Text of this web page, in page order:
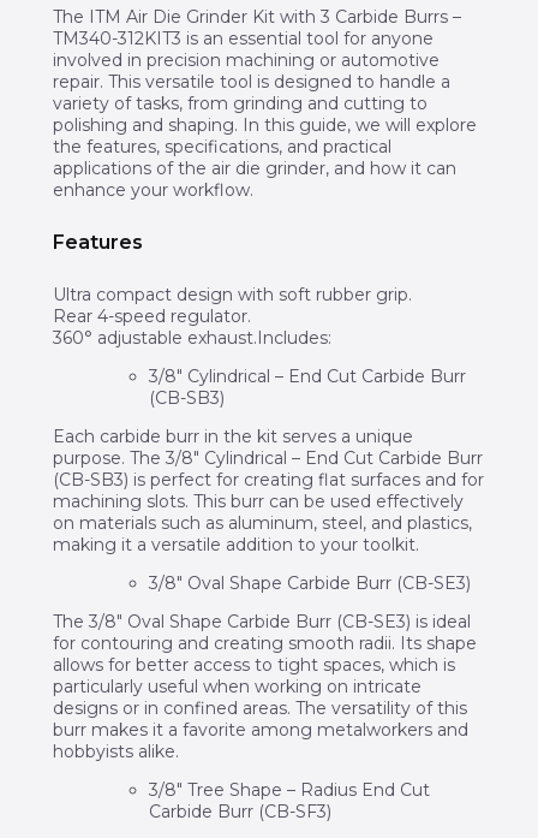
The ITM Air Die Grinder Kit with 3 Carbide Burrs –
TM340-312KIT3 is an essential tool for anyone
involved in precision machining or automotive
repair. This versatile tool is designed to handle a
variety of tasks, from grinding and cutting to
polishing and shaping. In this guide, we will explore
the features, specifications, and practical
applications of the air die grinder, and how it can
enhance your workflow.
Features
Ultra compact design with soft rubber grip.
Rear 4-speed regulator.
360° adjustable exhaust.Includes:
3/8″ Cylindrical – End Cut Carbide Burr
(CB-SB3)
Each carbide burr in the kit serves a unique
purpose. The 3/8″ Cylindrical – End Cut Carbide Burr
(CB-SB3) is perfect for creating flat surfaces and for
machining slots. This burr can be used effectively
on materials such as aluminum, steel, and plastics,
making it a versatile addition to your toolkit.
3/8″ Oval Shape Carbide Burr (CB-SE3)
The 3/8″ Oval Shape Carbide Burr (CB-SE3) is ideal
for contouring and creating smooth radii. Its shape
allows for better access to tight spaces, which is
particularly useful when working on intricate
designs or in confined areas. The versatility of this
burr makes it a favorite among metalworkers and
hobbyists alike.
3/8″ Tree Shape – Radius End Cut
Carbide Burr (CB-SF3)